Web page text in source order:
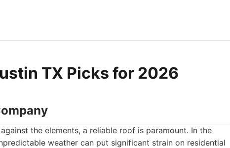
TX Picks for 2026
the elements, a reliable roof is paramount. In the
weather can put significant strain on residential